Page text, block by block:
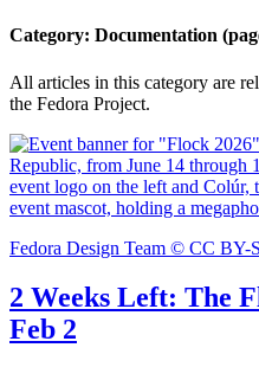
Category: Documentation
All articles in this category are
the Fedora Project.
Fedora Design Team © CC BY-
2 Weeks Left: The
Feb 2